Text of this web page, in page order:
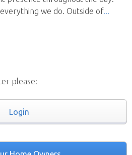
we do. Outside of
please:
Login